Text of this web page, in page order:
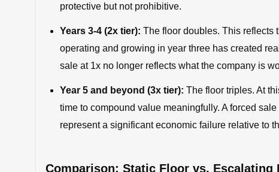
protective but not prohibitive.
Years 3-4 (2x tier): The floor doubles. This reflects
operating and growing in year three has created
sale at 1x no longer reflects what the company is
Year 5 and beyond (3x tier): The floor triples. At
time to compound value meaningfully. A forced
represent a significant economic failure relative to
Comparison: Static Floor vs. Escalating